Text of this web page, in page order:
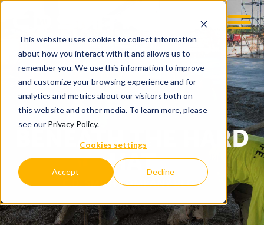
This website uses cookies to collect information
about how you interact with it and allows us to
remember you. We use this information to improve
and customize your browsing experience and for
analytics and metrics about our visitors both on
this website and other media. To learn more, please
see our Privacy Policy.
Cookies settings
Accept Decline
BENEATH THE HARD
HAT
C.D. SMITH COMPANY BLOG